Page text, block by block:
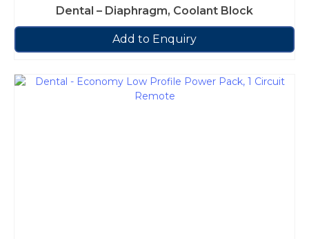
Dental – Diaphragm, Coolant Block
Add to Enquiry